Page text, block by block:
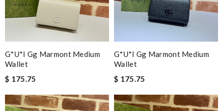
G*u*i Gg Marmont Medium
Wallet
$ 175.75
G*u*i Gg Marmont Medium
Wallet
$ 175.75